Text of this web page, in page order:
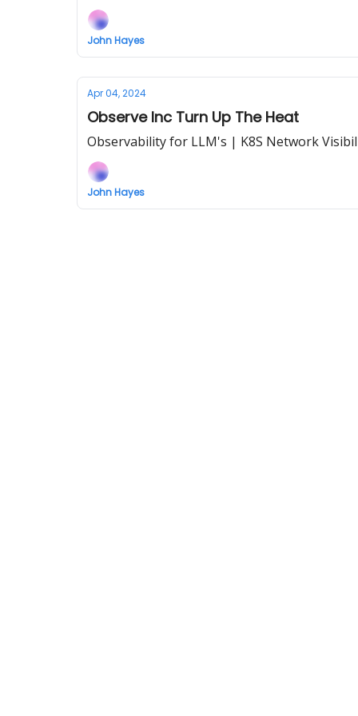
John Hayes
Apr 04, 2024
Observe Inc Turn Up The Heat
Observability for LLM's | K8S Network
John Hayes